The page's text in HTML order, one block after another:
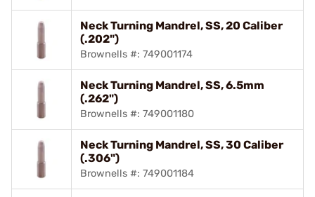
Neck Turning Mandrel, SS, 20 Caliber
(.202")
Brownells #: 749001174
Neck Turning Mandrel, SS, 6.5mm
(.262")
Brownells #: 749001180
Neck Turning Mandrel, SS, 30 Caliber
(.306")
Brownells #: 749001184